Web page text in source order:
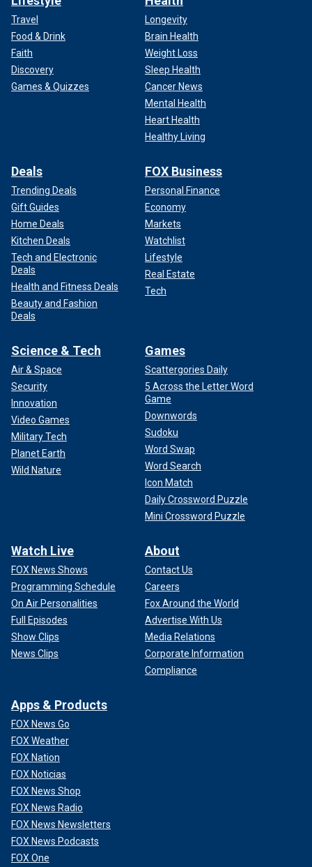
Travel
Food & Drink
Faith
Discovery
Games & Quizzes
Longevity
Brain Health
Weight Loss
Sleep Health
Cancer News
Mental Health
Heart Health
Healthy Living
Deals
Trending Deals
Gift Guides
Home Deals
Kitchen Deals
Tech and Electronic
Deals
Health and Fitness Deals
Beauty and Fashion
Deals
FOX Business
Personal Finance
Economy
Markets
Watchlist
Lifestyle
Real Estate
Tech
Science & Tech
Air & Space
Security
Innovation
Video Games
Military Tech
Planet Earth
Wild Nature
Games
Scattergories Daily
5 Across the Letter Word
Game
Downwords
Sudoku
Word Swap
Word Search
Icon Match
Daily Crossword Puzzle
Mini Crossword Puzzle
Watch Live
FOX News Shows
Programming Schedule
On Air Personalities
Full Episodes
Show Clips
News Clips
About
Contact Us
Careers
Fox Around the World
Advertise With Us
Media Relations
Corporate Information
Compliance
Apps & Products
FOX News Go
FOX Weather
FOX Nation
FOX Noticias
FOX News Shop
FOX News Radio
FOX News Newsletters
FOX News Podcasts
FOX One